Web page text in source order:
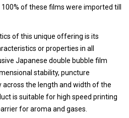
of these films were imported till
of this unique offering is its
or properties in all
Japanese double bubble film
stability, puncture
the length and width of the
is suitable for high speed printing
for aroma and gases.